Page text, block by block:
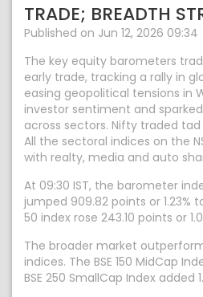
TRADE; BREADTH
Published on Jun 12, 2026 09:34
The key equity barometers
early trade, tracking a rally in
easing geopolitical tensions in
investor sentiment and
across sectors. Nifty traded
All the sectoral indices on the
with realty, media and auto
At 09:30 IST, the barometer
jumped 909.82 points or 1.23%
50 index rose 243.10 points or
The broader market
indices. The BSE 150 MidCap
BSE 250 SmallCap Index added